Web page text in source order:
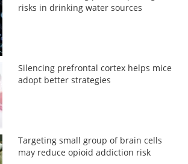
risks in drinking water sources
Silencing prefrontal cortex helps mice
adopt better strategies
Targeting small group of brain cells
may reduce opioid addiction risk